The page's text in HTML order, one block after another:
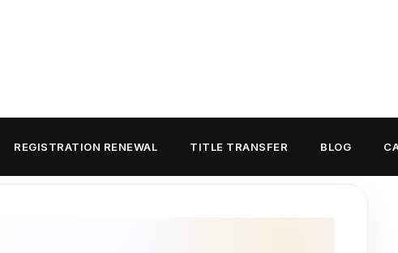
REGISTRATION RENEWAL TITLE TRANSFER BLOG